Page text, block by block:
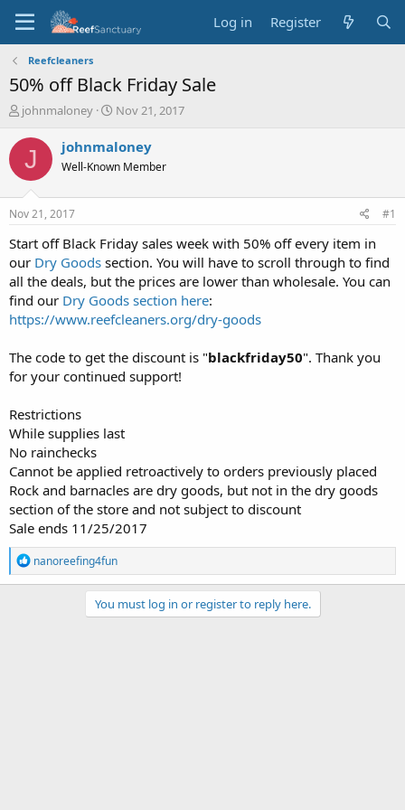
Log in Register
Reefcleaners
50% off Black Friday Sale
T
r
a
t
a
t
e
r
johnmaloney
S
a
t
e
Nov 21, 2017
J johnmaloney
Well-Known Member
Nov 21, 2017 #1
Start off Black Friday sales week with 50% off every item in
our Dry Goods section. You will have to scroll through to find
all the deals, but the prices are lower than wholesale. You can
find our Dry Goods section here:
https://www.reefcleaners.org/dry-goods
The code to get the discount is "blackfriday50". Thank you
for your continued support!
Restrictions
While supplies last
No rainchecks
Cannot be applied retroactively to orders previously placed
Rock and barnacles are dry goods, but not in the dry goods
section of the store and not subject to discount
Sale ends 11/25/2017
R
e
a
nanoreefing4fun
You must log in or register to reply here.